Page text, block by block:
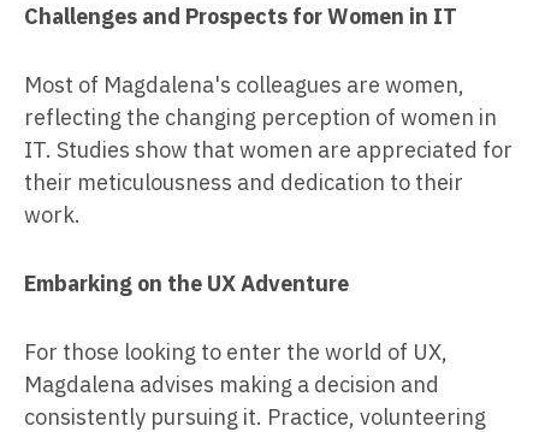
Challenges and Prospects for Women in IT
Most of Magdalena's colleagues are women,
reflecting the changing perception of women in
IT. Studies show that women are appreciated for
their meticulousness and dedication to their
work.
Embarking on the UX Adventure
For those looking to enter the world of UX,
Magdalena advises making a decision and
consistently pursuing it. Practice, volunteering